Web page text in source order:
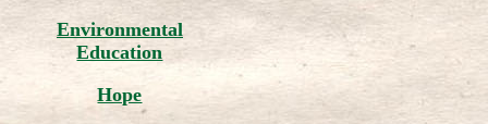
Environmental
Education
Hope